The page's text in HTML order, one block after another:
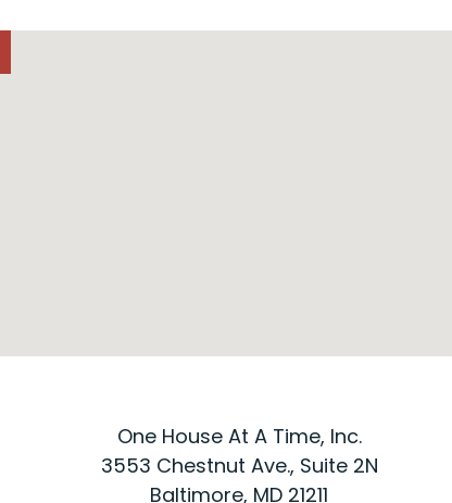
One House At A Time, Inc.
3553 Chestnut Ave., Suite 2N
Baltimore, MD 21211